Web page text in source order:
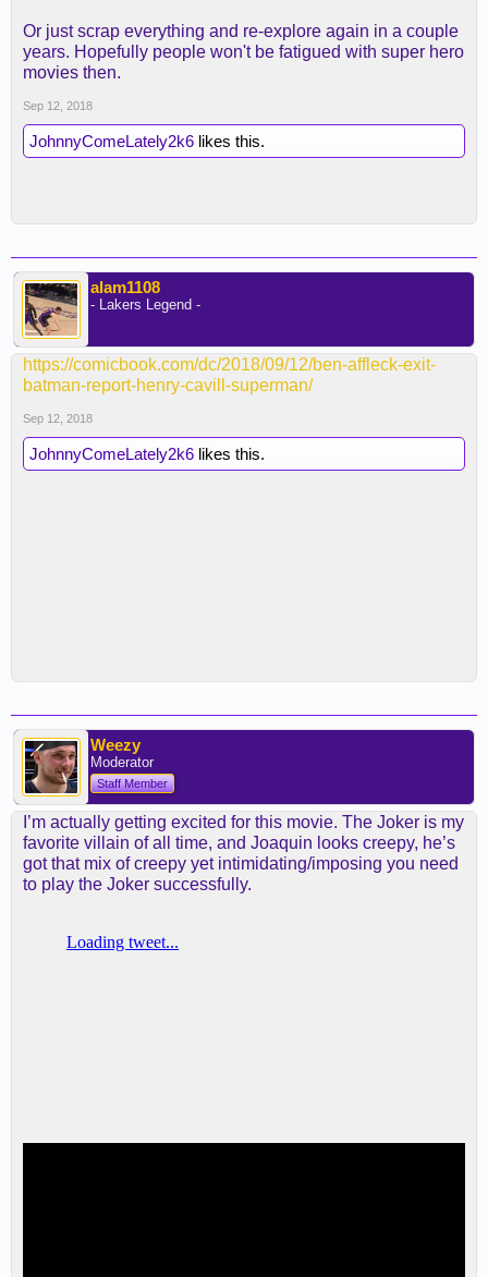
Or just scrap everything and re-explore again in a couple
years. Hopefully people won't be fatigued with super hero
movies then.
Sep 12, 2018
JohnnyComeLately2k6 likes this.
alam1108
- Lakers Legend -
https://comicbook.com/dc/2018/09/12/ben-affleck-exit-
batman-report-henry-cavill-superman/
Sep 12, 2018
JohnnyComeLately2k6 likes this.
Weezy
Moderator
Staff Member
I’m actually getting excited for this movie. The Joker is my
favorite villain of all time, and Joaquin looks creepy, he’s
got that mix of creepy yet intimidating/imposing you need
to play the Joker successfully.